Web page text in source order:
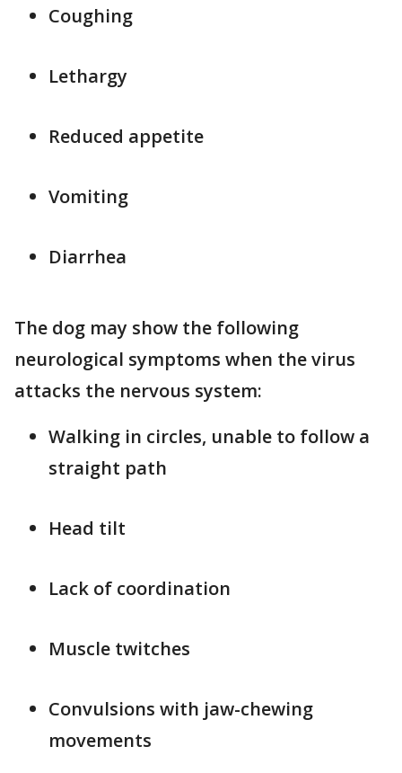
Coughing
Lethargy
Reduced appetite
Vomiting
Diarrhea
The dog may show the following
neurological symptoms when the virus
attacks the nervous system:
Walking in circles, unable to follow a
straight path
Head tilt
Lack of coordination
Muscle twitches
Convulsions with jaw-chewing
movements